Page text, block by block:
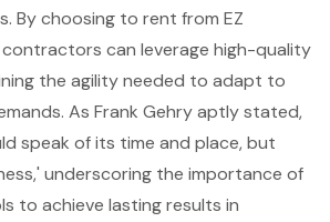
By choosing to rent from EZ
contractors can leverage high-quality
the agility needed to adapt to
As Frank Gehry aptly stated,
speak of its time and place, but
underscoring the importance of
to achieve lasting results in